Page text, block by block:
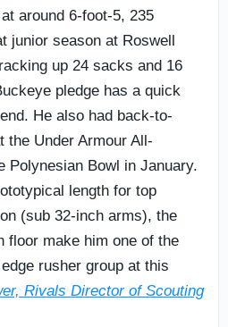
around 6-foot-5, 235
junior season at Roswell
up 24 sacks and 16
pledge has a quick
He also had back-to-
the Under Armour All-
Polynesian Bowl in January.
length for top
(sub 32-inch arms), the
floor make him one of the
rusher group at this
Rivals Director of Scouting